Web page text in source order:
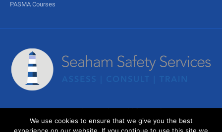
PASMA Courses
© Copyright 2023 byWeblify&Webtec
We use cookies to ensure that we give you the best